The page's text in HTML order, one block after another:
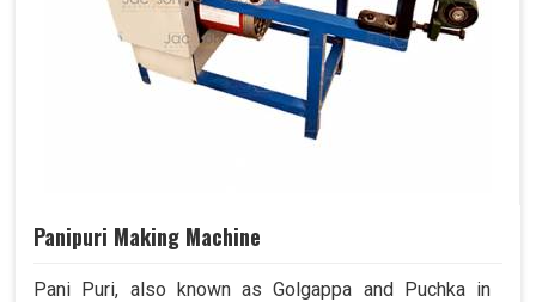
Panipuri Making Machine
Pani Puri, also known as Golgappa and Puchka in